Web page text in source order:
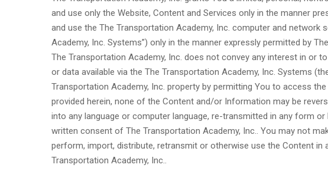
and use only the Website, Content and Services only in the manner
and use the The Transportation Academy, Inc. computer and
Academy, Inc. Systems”) only in the manner expressly permitted by
The Transportation Academy, Inc. does not convey any interest in or
or data available via the The Transportation Academy, Inc. Systems
Transportation Academy, Inc. property by permitting You to access
provided herein, none of the Content and/or Information may be
into any language or computer language, re-transmitted in any form
written consent of The Transportation Academy, Inc.. You may not
perform, import, distribute, retransmit or otherwise use the Content in
Transportation Academy, Inc..